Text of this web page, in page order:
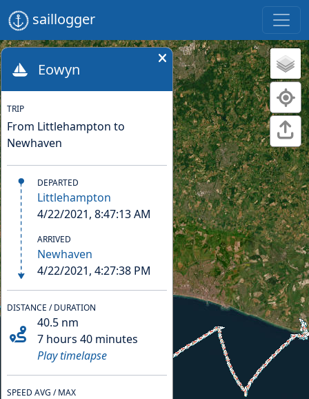
saillogger
Eowyn
TRIP
From Littlehampton to
Newhaven
DEPARTED
Littlehampton
4/22/2021, 8:47:13 AM
ARRIVED
Newhaven
4/22/2021, 4:27:38 PM
DISTANCE / DURATION
40.5 nm
7 hours 40 minutes
Play timelapse
SPEED AVG / MAX